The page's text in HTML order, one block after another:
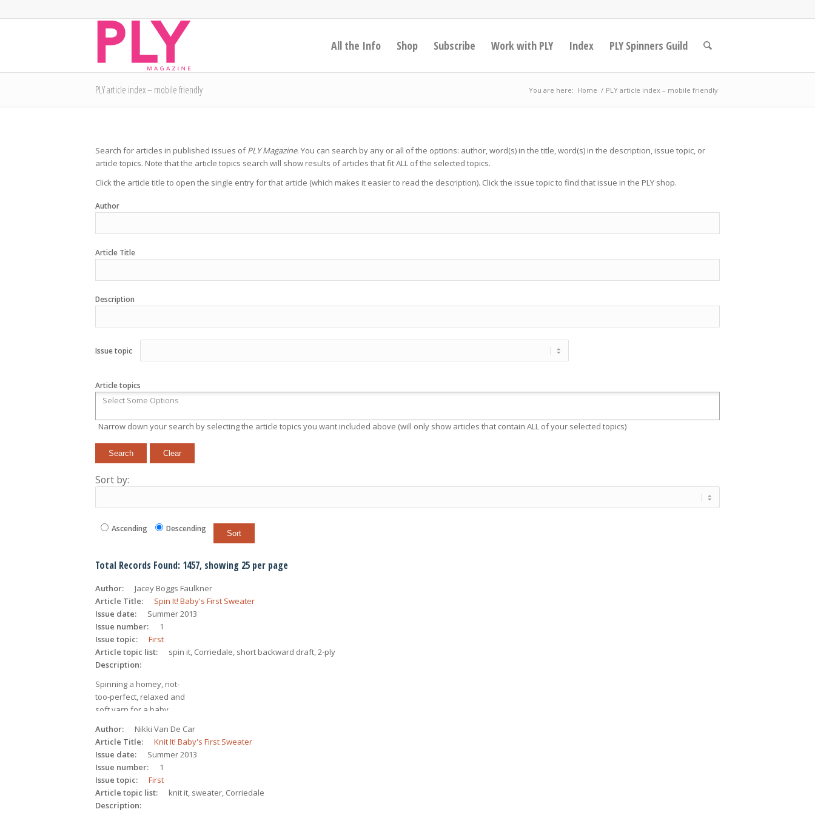
All the Info Shop Subscribe Work with PLY Index PLY Spinners Guild
PLY article index – mobile friendly You are here: Home / PLY article index – mobile friendly
Search for articles in published issues ofPLY Magazine. You can search by any or all of the options: author, word(s) in the title, word(s) in the description, issue topic, or
article topics. Note that the article topics search will show results of articles that fit ALL of the selected topics.
Click the article title to open the single entry for that article (which makes it easier to read the description). Click the issue topic to find that issue in the PLY shop.
Author
Article Title
Description
Issue topic
Article topics
Narrow down your search by selecting the article topics you want included above (will only show articles that contain ALL of your selected topics)
Sort by:
Ascending Descending
Total Records Found: 1457, showing 25 per page
Author
Jacey Boggs Faulkner
Article Title
Spin It! Baby's First Sweater
Issue date
Summer 2013
Issue number
1
Issue topic
First
Article topic list
spin it, Corriedale, short backward draft, 2-ply
Description
Spinning a homey, not-
too-perfect, relaxed and
soft yarn for a baby
combed top.
Author
Nikki Van De Car
Article Title
Knit It! Baby's First Sweater
Issue date
Summer 2013
Issue number
1
Issue topic
First
Article topic list
knit it, sweater, Corriedale
Description